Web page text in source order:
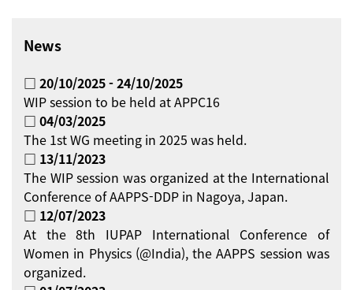
News
□ 20/10/2025 - 24/10/2025
WIP session to be held at APPC16
□ 04/03/2025
The 1st WG meeting in 2025 was held.
□ 13/11/2023
The WIP session was organized at the International
Conference of AAPPS-DDP in Nagoya, Japan.
□ 12/07/2023
At the 8th IUPAP International Conference of
Women in Physics (@India), the AAPPS session was
organized.